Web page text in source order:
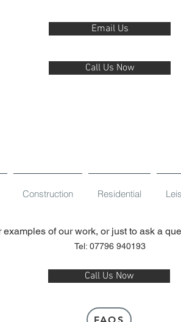
Email Us
Call Us Now
Construction Residential
of our work, or just to ask a
Tel: 07796 940193
Call Us Now
FAQS